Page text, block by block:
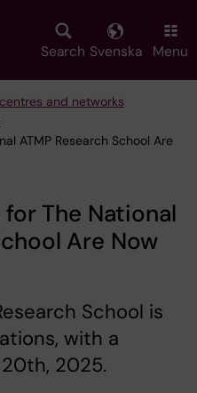
Search Svenska Menu
and networks
ATMP Research School Are
The National
Are Now
School is
with a
2025.